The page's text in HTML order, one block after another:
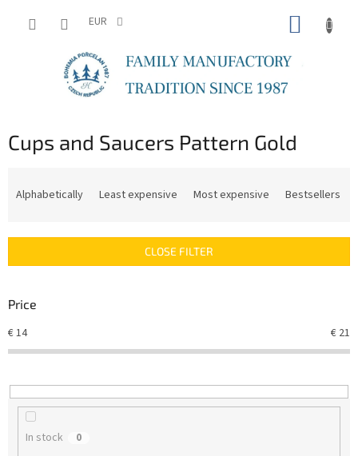
EUR
Cups and Saucers Pattern Gold
c
s
r
t
n
g
Alphabetically Least expensive Most expensive Bestsellers
CLOSE FILTER
Price
€14 € 21
In stock 0